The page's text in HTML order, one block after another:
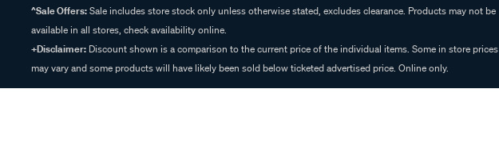
^Sale Offers:Sale includes store stock only unless otherwise stated, excludes clearance. Products may not be
available in all stores, check availability online.
+Disclaimer: Discount shown is a comparison to the current price of the individual items. Some in store prices
may vary and some products will have likely been sold below ticketed advertised price. Online only.